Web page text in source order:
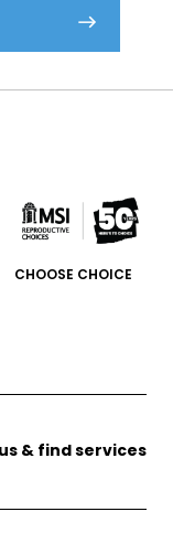
CHOOSE CHOICE
& find services